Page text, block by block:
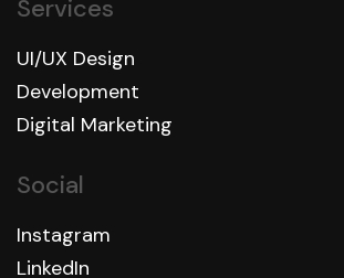
Services
UI/UX Design
Development
Digital Marketing
Social
Instagram
LinkedIn